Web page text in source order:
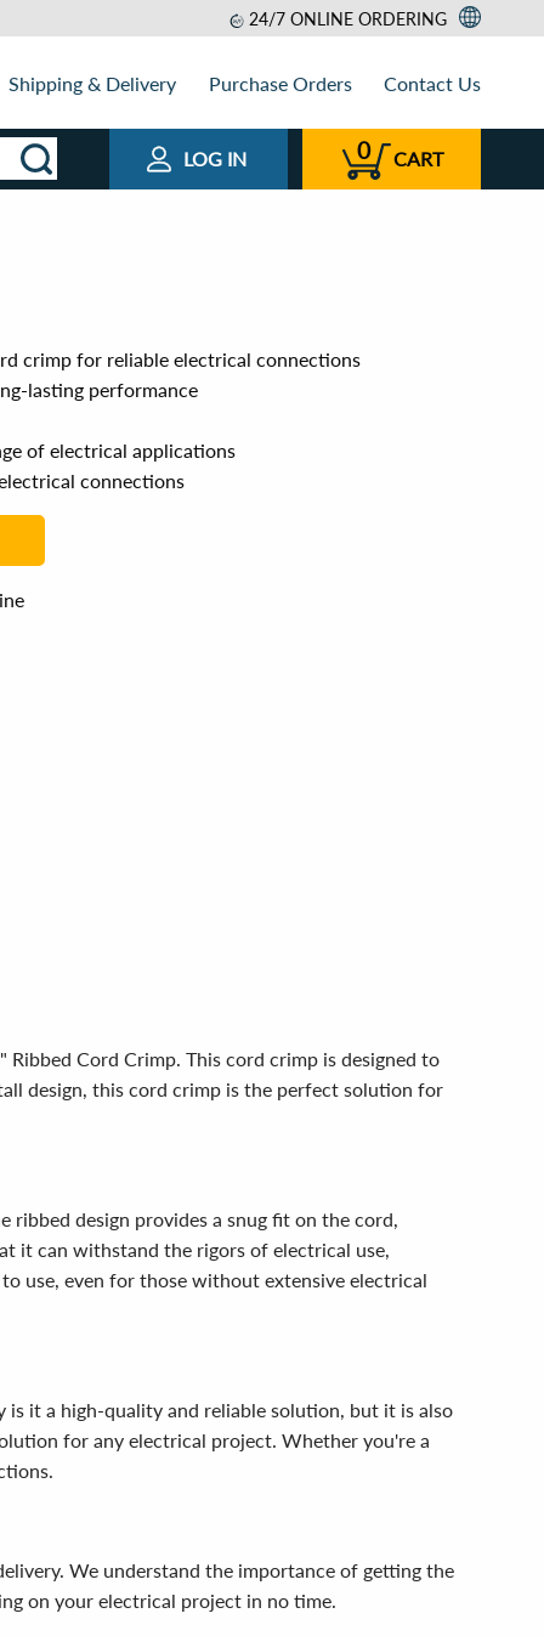
24/7 ONLINE ORDERING
Shipping & Delivery Purchase Orders Contact Us
LOG IN 0 CART
crimp for reliable electrical connections
lasting performance
of electrical applications
connections
Cord Crimp. This cord crimp is designed to
design, this cord crimp is the perfect solution for
ribbed design provides a snug fit on the cord,
it can withstand the rigors of electrical use,
use, even for those without extensive electrical
it a high-quality and reliable solution, but it is also
for any electrical project. Whether you're a
We understand the importance of getting the
on your electrical project in no time.